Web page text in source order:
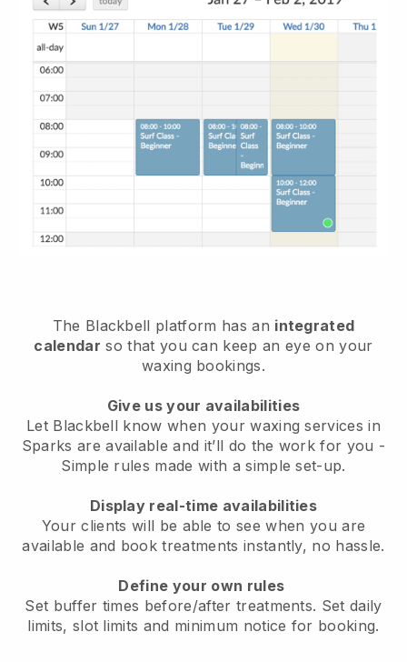
The Blackbell platform has an integrated
calendar so that you can keep an eye on your
waxing bookings.
Give us your availabilities
Let Blackbell know when your waxing services in
Sparks are available and it’ll do the work for you -
Simple rules made with a simple set-up.
Display real-time availabilities
Your clients will be able to see when you are
available and book treatments instantly, no hassle.
Define your own rules
Set buffer times before/after treatments. Set daily
limits, slot limits and minimum notice for booking.